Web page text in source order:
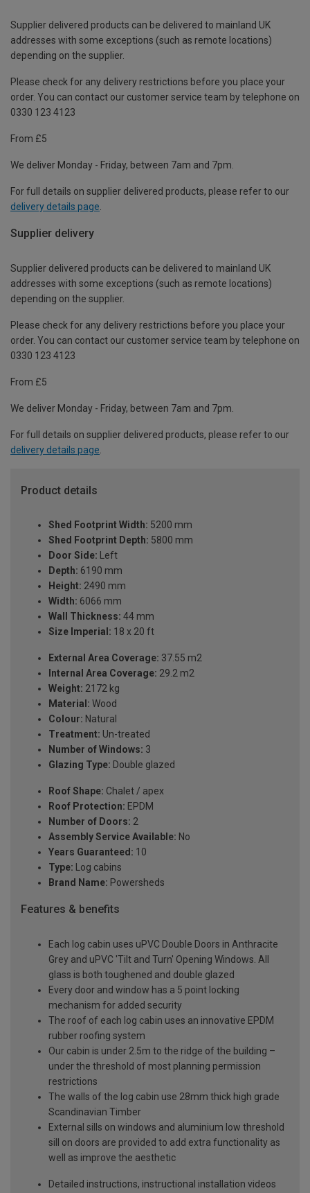
Supplier delivered products can be delivered to mainland UK
addresses with some exceptions (such as remote locations)
depending on the supplier.
Please check for any delivery restrictions before you place your
order. You can contact our customer service team by telephone on
0330 123 4123
From £5
We deliver Monday - Friday, between 7am and 7pm.
For full details on supplier delivered products, please refer to our
delivery details page
Supplier delivery
Supplier delivered products can be delivered to mainland UK
addresses with some exceptions (such as remote locations)
depending on the supplier.
Please check for any delivery restrictions before you place your
order. You can contact our customer service team by telephone on
0330 123 4123
From £5
We deliver Monday - Friday, between 7am and 7pm.
For full details on supplier delivered products, please refer to our
delivery details page
Product details
Shed Footprint Width: 5200 mm
Shed Footprint Depth: 5800 mm
Door Side: Left
Depth: 6190 mm
Height: 2490 mm
Width: 6066 mm
Wall Thickness: 44 mm
Size Imperial: 18 x 20 ft
External Area Coverage: 37.55 m2
Internal Area Coverage: 29.2 m2
Weight: 2172 kg
Material: Wood
Colour: Natural
Treatment: Un-treated
Number of Windows: 3
Glazing Type: Double glazed
Roof Shape: Chalet / apex
Roof Protection: EPDM
Number of Doors: 2
Assembly Service Available: No
Years Guaranteed: 10
Type: Log cabins
Brand Name: Powersheds
Features & benefits
Each log cabin uses uPVC Double Doors in Anthracite
Grey and uPVC 'Tilt and Turn' Opening Windows. All
glass is both toughened and double glazed
Every door and window has a 5 point locking
mechanism for added security
The roof of each log cabin uses an innovative EPDM
rubber roofing system
Our cabin is under 2.5m to the ridge of the building –
under the threshold of most planning permission
restrictions
The walls of the log cabin use 28mm thick high grade
Scandinavian Timber
External sills on windows and aluminium low threshold
sill on doors are provided to add extra functionality as
well as improve the aesthetic
Detailed instructions, instructional installation videos